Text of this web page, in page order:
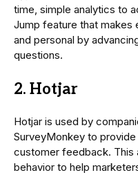
time, simple analytics to
Jump feature that makes
and personal by
questions.
2. Hotjar
Hotjar is used by
SurveyMonkey to
customer feedback. This
behavior to help